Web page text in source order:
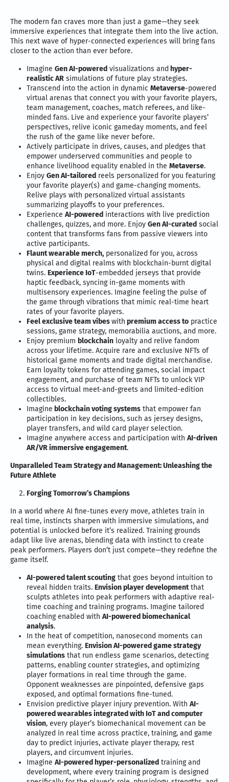
The modern fan craves more than just a game—they seek
immersive experiences that integrate them into the live action.
This next wave of hyper-connected experiences will bring fans
closer to the action than ever before.
Imagine Gen AI-powered visualizations and hyper-
realistic AR simulations of future play strategies.
Transcend into the action in dynamic Metaverse-powered
virtual arenas that connect you with your favorite players,
team management, coaches, match referees, and like-
minded fans. Live and experience your favorite players’
perspectives, relive iconic gameday moments, and feel
the rush of the game like never before.
Actively participate in drives, causes, and pledges that
empower underserved communities and people to
enhance livelihood equality enabled in the Metaverse.
Enjoy Gen AI-tailored reels personalized for you featuring
your favorite player(s) and game-changing moments.
Relive plays with personalized virtual assistants
summarizing playoffs to your preferences.
Experience AI-powered interactions with live prediction
challenges, quizzes, and more. Enjoy Gen AI-curated social
content that transforms fans from passive viewers into
active participants.
Flaunt wearable merch, personalized for you, across
physical and digital realms with blockchain-burnt digital
twins. Experience IoT-embedded jerseys that provide
haptic feedback, syncing in-game moments with
multisensory experiences. Imagine feeling the pulse of
the game through vibrations that mimic real-time heart
rates of your favorite players.
Feel exclusive team vibeswith premium access to practice
sessions, game strategy, memorabilia auctions, and more.
Enjoy premium blockchain loyalty and relive fandom
across your lifetime. Acquire rare and exclusive NFTs of
historical game moments and trade digital merchandise.
Earn loyalty tokens for attending games, social impact
engagement, and purchase of team NFTs to unlock VIP
access to virtual meet-and-greets and limited-edition
collectibles.
Imagine blockchain voting systems that empower fan
participation in key decisions, such as jersey designs,
player transfers, and wild card player selection.
Imagine anywhere access and participation with AI-driven
AR/VR immersive engagement.
Unparalleled Team Strategy and Management: Unleashing the
Future Athlete
Forging Tomorrow’s Champions
In a world where AI fine-tunes every move, athletes train in
real time, instincts sharpen with immersive simulations, and
potential is unlocked before it’s realized. Training grounds
adapt like live arenas, blending data with instinct to create
peak performers. Players don’t just compete—they redefine the
game itself.
AI-powered talent scouting that goes beyond intuition to
reveal hidden traits. Envision player developmentthat
sculpts athletes into peak performers with adaptive real-
time coaching and training programs. Imagine tailored
coaching enabled with AI-powered biomechanical
analysis.
In the heat of competition, nanosecond moments can
mean everything. Envision AI-powered game strategy
simulations that run endless game scenarios, detecting
patterns, enabling counter strategies, and optimizing
player formations in real time through the game.
Opponent weaknesses are pinpointed, defensive gaps
exposed, and optimal formations fine-tuned.
Envision predictive player injury prevention. With AI-
powered wearables integrated with IoT and computer
vision, every player’s biomechanical movement can be
analyzed in real time across practice, training, and game
day to predict injuries, activate player therapy, rest
players, and circumvent injuries.
Imagine AI-powered hyper-personalized training and
development, where every training program is designed